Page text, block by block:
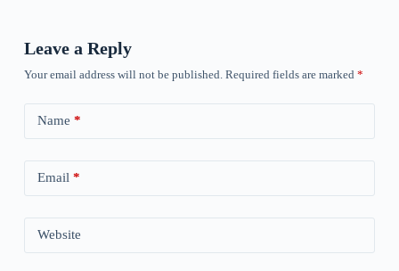
Leave a Reply
Your email address will not be published. Required fields are marked *
Name *
Email *
Website